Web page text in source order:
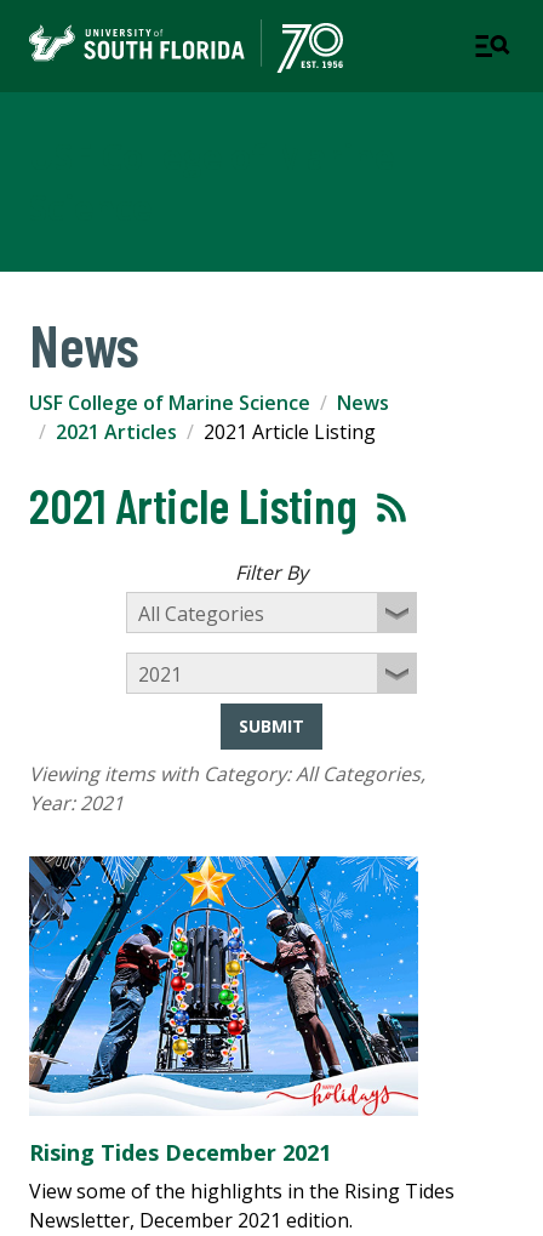
News
USF College of Marine Science
News
2021 Articles
2021 Article Listing
2021 Article Listing
Filter By
SUBMIT
Viewing items with Category:All Categories,
Year:2021
Rising Tides December 2021
View some of the highlights in the Rising Tides
Newsletter, December 2021 edition.